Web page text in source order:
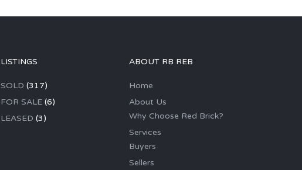
LISTINGS
SOLD (317)
FOR SALE(6)
LEASED (3)
ABOUT RB REB
Home
About Us
Why Choose Red Brick?
Services
Buyers
Sellers